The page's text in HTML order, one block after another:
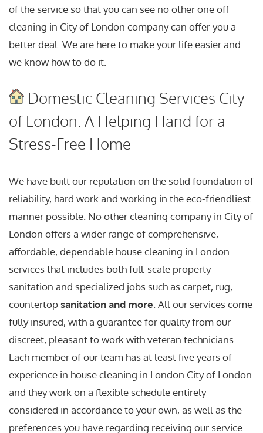
of the service so that you can see no other one off
cleaning in City of London company can offer you a
better deal. We are here to make your life easier and
we know how to do it.
Domestic Cleaning Services City
of London: A Helping Hand for a
Stress-Free Home
We have built our reputation on the solid foundation of
reliability, hard work and working in the eco-friendliest
manner possible. No other cleaning company in City of
London offers a wider range of comprehensive,
affordable, dependable house cleaning in London
services that includes both full-scale property
sanitation and specialized jobs such as carpet, rug,
countertopsanitation and more . All our services come
fully insured, with a guarantee for quality from our
discreet, pleasant to work with veteran technicians.
Each member of our team has at least five years of
experience in house cleaning in London City of London
and they work on a flexible schedule entirely
considered in accordance to your own, as well as the
preferences you have regarding receiving our service.